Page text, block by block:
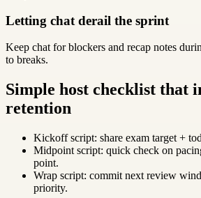
Letting chat derail the sprint
Keep chat for blockers and recap notes
to breaks.
Simple host checklist that
retention
Kickoff script: share exam target +
Midpoint script: quick check on
point.
Wrap script: commit next review
priority.